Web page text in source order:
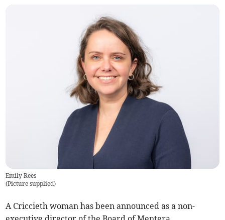
Emily Rees
(Picture supplied)
A Criccieth woman has been announced as a non-